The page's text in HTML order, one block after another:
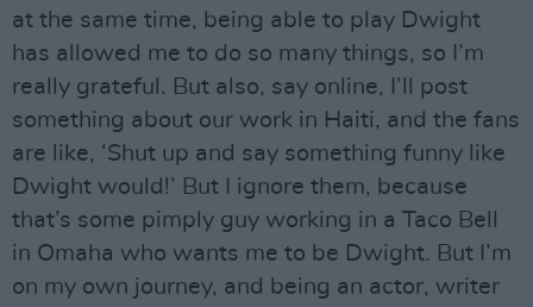
at the same time, being able to play Dwight
has allowed me to do so many things, so I’m
really grateful. But also, say online, I’ll post
something about our work in Haiti, and the fans
are like, ‘Shut up and say something funny like
Dwight would!’ But I ignore them, because
that’s some pimply guy working in a Taco Bell
in Omaha who wants me to be Dwight. But I’m
on my own journey, and being an actor, writer